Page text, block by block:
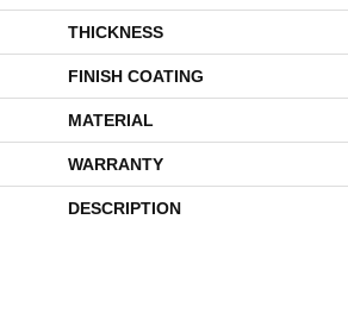
THICKNESS
FINISH COATING
MATERIAL
WARRANTY
DESCRIPTION